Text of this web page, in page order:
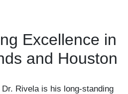
Excellence in
and Houston
Rivela is his long-standing